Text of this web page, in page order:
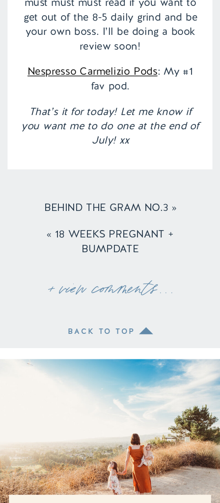
must must must read if you want to
get out of the 8-5 daily grind and be
your own boss. I’ll be doing a book
review soon!
Nespresso Carmelizio Pods: My #1
fav pod.
That’s it for today! Let me know if
you want me to do one at the end of
July! xx
BEHIND THE GRAM NO.3 »
« 18 WEEKS PREGNANT +
BUMPDATE
+ view comments . . .
BACK TO TOP